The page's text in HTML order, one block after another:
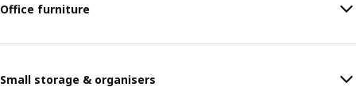
Office furniture
Small storage & organisers